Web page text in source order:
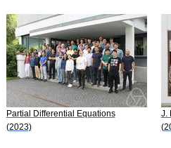
Partial Differential Equations
(2023)
J.